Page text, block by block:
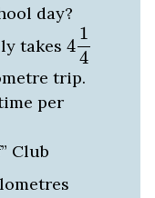
day?
takes 4
1
4
4 14
trip.
per
Club